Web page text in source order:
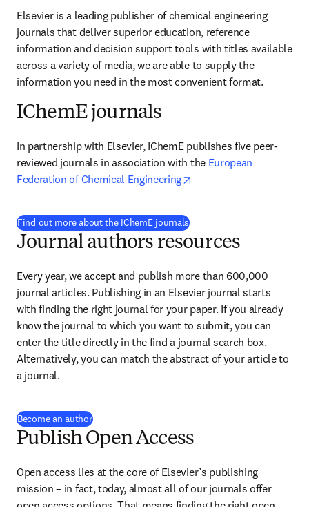
Elsevier is a leading publisher of chemical engineering
journals that deliver superior education, reference
information and decision support tools with titles available
across a variety of media, we are able to supply the
information you need in the most convenient format.
IChemE journals
In partnership with Elsevier, IChemE publishes five peer-
reviewed journals in association with the European
Federation of Chemical Engineering
Find out more about the IChemE journals
Journal authors resources
Every year, we accept and publish more than 600,000
journal articles. Publishing in an Elsevier journal starts
with finding the right journal for your paper. If you already
know the journal to which you want to submit, you can
enter the title directly in the find a journal search box.
Alternatively, you can match the abstract of your article to
a journal.
Become an author
Publish Open Access
Open access lies at the core of Elsevier’s publishing
mission – in fact, today, almost all of our journals offer